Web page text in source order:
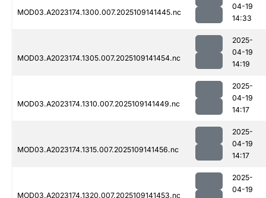
MOD03.A2023174.1300.007.2025109141445.nc
04-19
14:33
MOD03.A2023174.1305.007.2025109141454.nc
2025-
04-19
14:19
MOD03.A2023174.1310.007.2025109141449.nc
2025-
04-19
14:17
MOD03.A2023174.1315.007.2025109141456.nc
2025-
04-19
14:17
MOD03.A2023174.1320.007.2025109141453.nc
2025-
04-19